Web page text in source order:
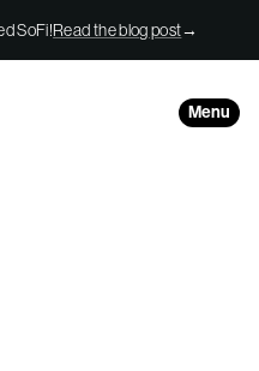
SoFi!Read the blog post→
Menu